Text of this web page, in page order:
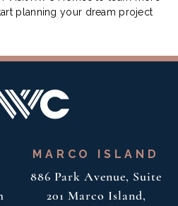
planning your dream project
MARCO ISLAND
886 Park Avenue, Suite
201 Marco Island,